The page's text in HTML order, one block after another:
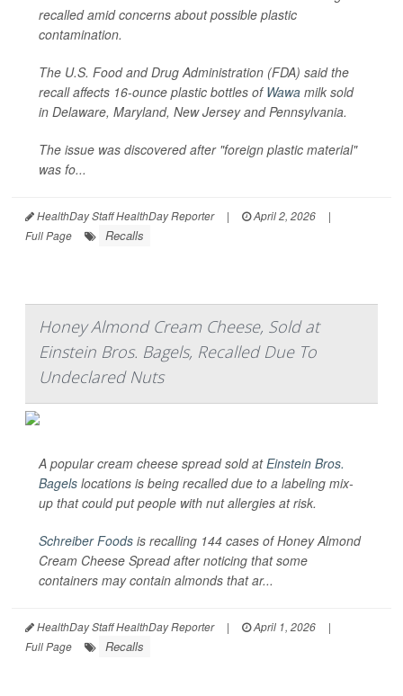
recalled amid concerns about possible plastic
contamination.
The U.S. Food and Drug Administration (FDA) said the
recall affects 16-ounce plastic bottles of Wawa milk sold
in Delaware, Maryland, New Jersey and Pennsylvania.
The issue was discovered after "foreign plastic material"
was fo...
HealthDay Staff HealthDay Reporter | April 2, 2026
|
Full Page
Recalls
Honey Almond Cream Cheese, Sold at
Einstein Bros. Bagels, Recalled Due To
Undeclared Nuts
A popular cream cheese spread sold atEinstein Bros.
Bagels locations is being recalled due to a labeling mix-
up that could put people with nut allergies at risk.
Schreiber Foods is recalling 144 cases of Honey Almond
Cream Cheese Spread after noticing that some
containers may contain almonds that ar...
HealthDay Staff HealthDay Reporter | April 1, 2026
|
Full Page
Recalls